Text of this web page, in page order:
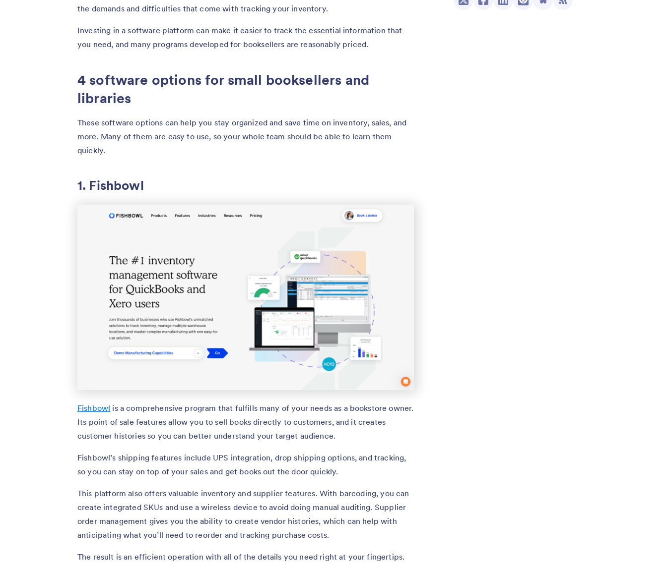
the demands and difficulties that come with tracking your inventory.
Investing in a software platform can make it easier to track the essential information that
you need, and many programs developed for booksellers are reasonably priced.
4 software options for small booksellers and
libraries
These software options can help you stay organized and save time on inventory, sales, and
more. Many of them are easy to use, so your whole team should be able to learn them
quickly.
1. Fishbowl
Fishbowl is a comprehensive program that fulfills many of your needs as a bookstore owner.
Its point of sale features allow you to sell books directly to customers, and it creates
customer histories so you can better understand your target audience.
Fishbowl’s shipping features include UPS integration, drop shipping options, and tracking,
so you can stay on top of your sales and get books out the door quickly.
This platform also offers valuable inventory and supplier features. With barcoding, you can
create integrated SKUs and use a wireless device to avoid doing manual auditing. Supplier
order management gives you the ability to create vendor histories, which can help with
anticipating what you’ll need to reorder and tracking purchase costs.
The result is an efficient operation with all of the details you need right at your fingertips.